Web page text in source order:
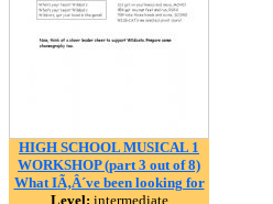
HIGH SCHOOL MUSICAL 1
WORKSHOP (part 3 out of 8)
What IÃ‚Â´ve been looking for
Level: intermediate